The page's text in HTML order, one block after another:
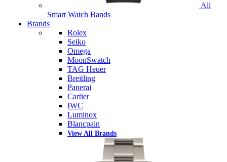
All
Smart Watch Bands
Brands
Rolex
Seiko
Omega
MoonSwatch
TAG Heuer
Breitling
Panerai
Cartier
IWC
Luminox
Blancpain
View All Brands